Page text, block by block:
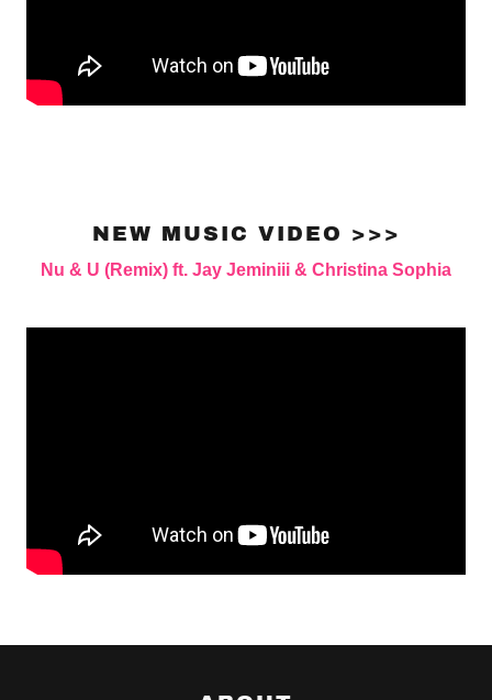
NEW MUSIC VIDEO >>>
Nu & U (Remix) ft. Jay Jeminiii & Christina Sophia